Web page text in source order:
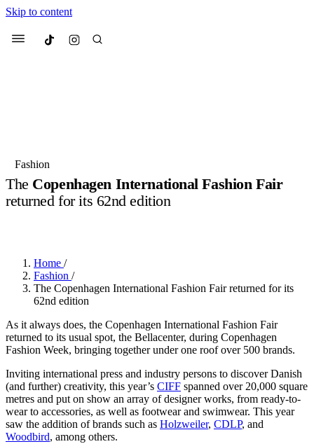
Skip to content
Menu Culted
Suggested Articles
Fashion
The Copenhagen International Fashion Fair
returned for its 62nd edition
Home /
Fashion /
The Copenhagen International Fashion Fair returned for its
62nd edition
As it always does, the Copenhagen International Fashion Fair
returned to its usual spot, the Bellacenter, during Copenhagen
Fashion Week, bringing together under one roof over 500 brands.
Inviting international press and industry persons to discover Danish
(and further) creativity, this year’s CIFF spanned over 20,000 square
metres and put on show an array of designer works, from ready-to-
wear to accessories, as well as footwear and swimwear. This year
saw the addition of brands such as Holzweiler, CDLP, and
Woodbird, among others.